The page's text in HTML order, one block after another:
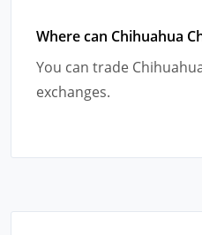
Where can Chihuahua
You can trade
exchanges.